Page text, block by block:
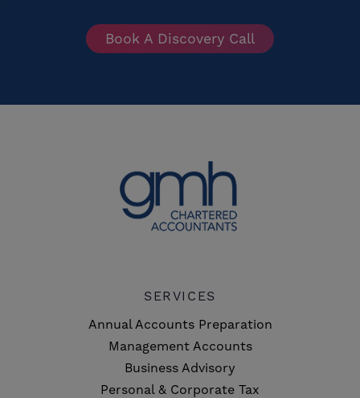
Book A Discovery Call
SERVICES
Annual Accounts Preparation
Management Accounts
Business Advisory
Personal & Corporate Tax